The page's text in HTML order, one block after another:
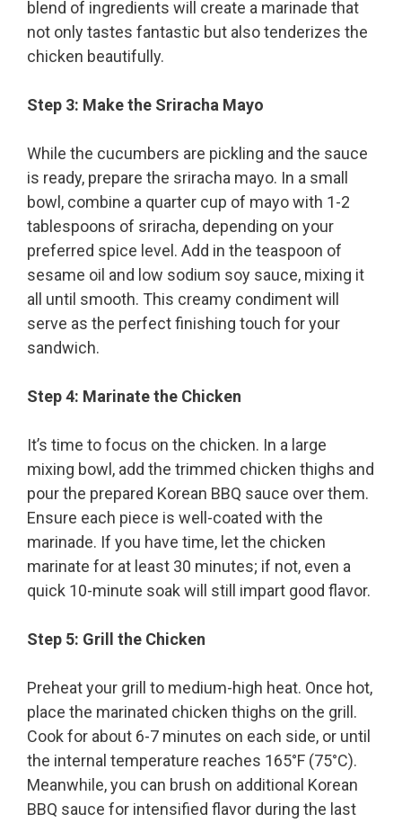
blend of ingredients will create a marinade that
not only tastes fantastic but also tenderizes the
chicken beautifully.
Step 3: Make the Sriracha Mayo
While the cucumbers are pickling and the sauce
is ready, prepare the sriracha mayo. In a small
bowl, combine a quarter cup of mayo with 1-2
tablespoons of sriracha, depending on your
preferred spice level. Add in the teaspoon of
sesame oil and low sodium soy sauce, mixing it
all until smooth. This creamy condiment will
serve as the perfect finishing touch for your
sandwich.
Step 4: Marinate the Chicken
It’s time to focus on the chicken. In a large
mixing bowl, add the trimmed chicken thighs and
pour the prepared Korean BBQ sauce over them.
Ensure each piece is well-coated with the
marinade. If you have time, let the chicken
marinate for at least 30 minutes; if not, even a
quick 10-minute soak will still impart good flavor.
Step 5: Grill the Chicken
Preheat your grill to medium-high heat. Once hot,
place the marinated chicken thighs on the grill.
Cook for about 6-7 minutes on each side, or until
the internal temperature reaches 165°F (75°C).
Meanwhile, you can brush on additional Korean
BBQ sauce for intensified flavor during the last